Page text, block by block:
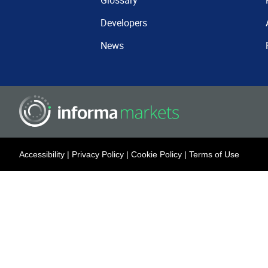
Developers
News
Accessibility | Privacy Policy | Cookie Policy | Terms of Use